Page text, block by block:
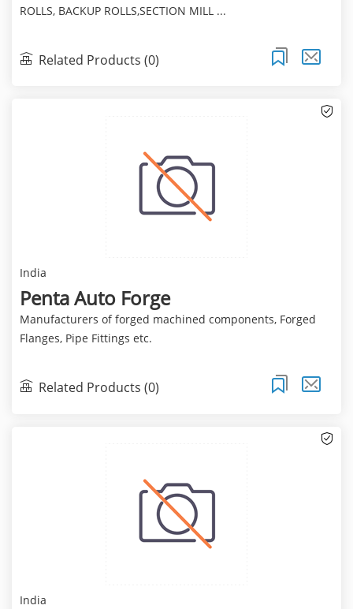
ROLLS, BACKUP ROLLS,SECTION MILL ...
Related Products (0)
India
Penta Auto Forge
Manufacturers of forged machined components, Forged
Flanges, Pipe Fittings etc.
Related Products (0)
India